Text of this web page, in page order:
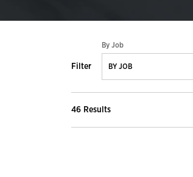
Filter
By Job
BY JOB
46 Results